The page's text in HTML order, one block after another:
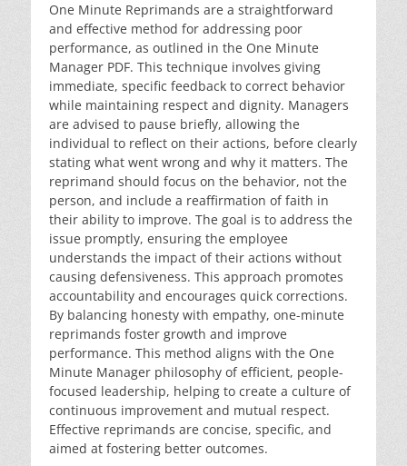
One Minute Reprimands are a straightforward
and effective method for addressing poor
performance, as outlined in the One Minute
Manager PDF. This technique involves giving
immediate, specific feedback to correct behavior
while maintaining respect and dignity. Managers
are advised to pause briefly, allowing the
individual to reflect on their actions, before clearly
stating what went wrong and why it matters. The
reprimand should focus on the behavior, not the
person, and include a reaffirmation of faith in
their ability to improve. The goal is to address the
issue promptly, ensuring the employee
understands the impact of their actions without
causing defensiveness. This approach promotes
accountability and encourages quick corrections.
By balancing honesty with empathy, one-minute
reprimands foster growth and improve
performance. This method aligns with the One
Minute Manager philosophy of efficient, people-
focused leadership, helping to create a culture of
continuous improvement and mutual respect.
Effective reprimands are concise, specific, and
aimed at fostering better outcomes.